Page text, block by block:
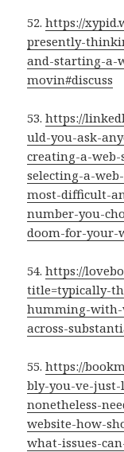
52.https://
presently-
and-starting-a-
movin#discuss
53.https://
uld-you-ask-
creating-a-
selecting-a-
most-difficult-
number-you-
doom-for-your-
54.https://
title=typically-
humming-with-
across-
55.https://
bly-you-ve-
nonetheless-
website-how-
what-issues-